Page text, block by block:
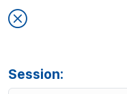
Session: